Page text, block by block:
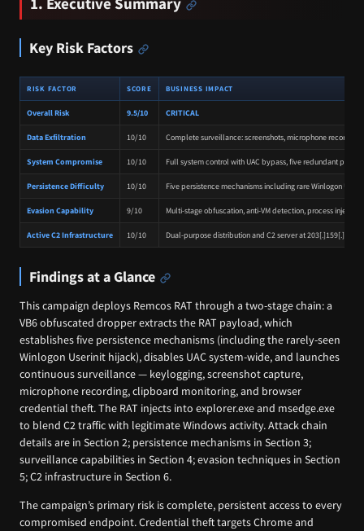
Key Risk Factors
RISK FACTOR SCORE BUSINESS IMPACT
Overall Risk 9.5/10 CRITICAL
Data Exfiltration 10/10 Complete surveillance: screenshots, microphone
System Compromise 10/10 Full system control with UAC bypass, five redundant
Persistence Difficulty 10/10 Five persistence mechanisms including rare Winlogon
Evasion Capability 9/10 Multi-stage obfuscation, anti-VM detection, process
Active C2 Infrastructure 10/10 Dual-purpose distribution and C2 server at
Findings at a Glance
This campaign deploys Remcos RAT through a two-stage chain: a
VB6 obfuscated dropper extracts the RAT payload, which
establishes five persistence mechanisms (including the rarely-seen
Winlogon Userinit hijack), disables UAC system-wide, and launches
continuous surveillance — keylogging, screenshot capture,
microphone recording, clipboard monitoring, and browser
credential theft. The RAT injects into explorer.exe and msedge.exe
to blend C2 traffic with legitimate Windows activity. Attack chain
details are in Section 2; persistence mechanisms in Section 3;
surveillance capabilities in Section 4; evasion techniques in Section
5; C2 infrastructure in Section 6.
The campaign’s primary risk is complete, persistent access to every
compromised endpoint. Credential theft targets Chrome and